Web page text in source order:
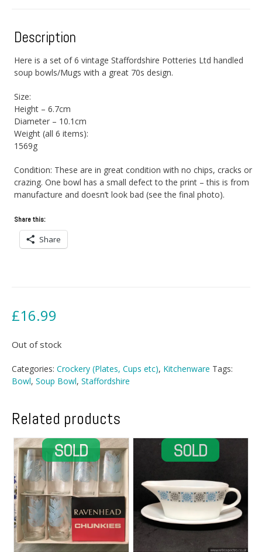
Description
Here is a set of 6 vintage Staffordshire Potteries Ltd handled
soup bowls/Mugs with a great 70s design.
Size:
Height – 6.7cm
Diameter – 10.1cm
Weight (all 6 items):
1569g
Condition: These are in great condition with no chips, cracks or
crazing. One bowl has a small defect to the print – this is from
manufacture and doesn’t look bad (see the final photo).
Share this:
Share
£16.99
Out of stock
Categories: Crockery (Plates, Cups etc), Kitchenware Tags:
Bowl, Soup Bowl, Staffordshire
Related products